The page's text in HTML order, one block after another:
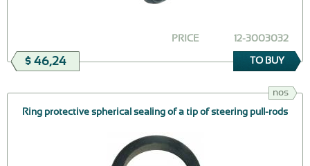
12-3003032
PRICE
$ 46,24 TO BUY
nos
Ring protective spherical sealing of a tip of steering pull-rods